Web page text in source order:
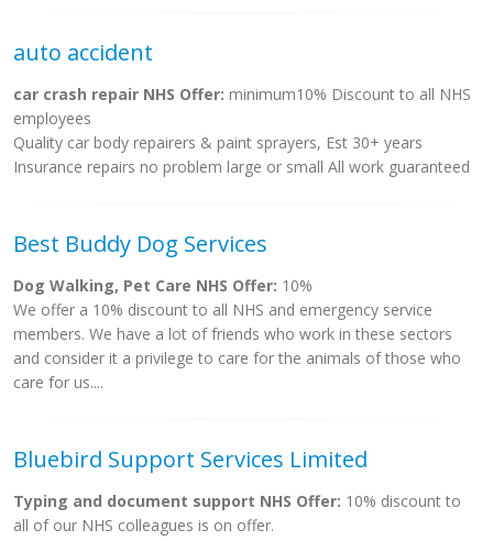
auto accident
car crash repair NHS Offer: minimum10% Discount to all NHS
employees
Quality car body repairers & paint sprayers, Est 30+ years
Insurance repairs no problem large or small All work guaranteed
Best Buddy Dog Services
Dog Walking, Pet Care NHS Offer: 10%
We offer a 10% discount to all NHS and emergency service
members. We have a lot of friends who work in these sectors
and consider it a privilege to care for the animals of those who
care for us....
Bluebird Support Services Limited
Typing and document support NHS Offer: 10% discount to
all of our NHS colleagues is on offer.